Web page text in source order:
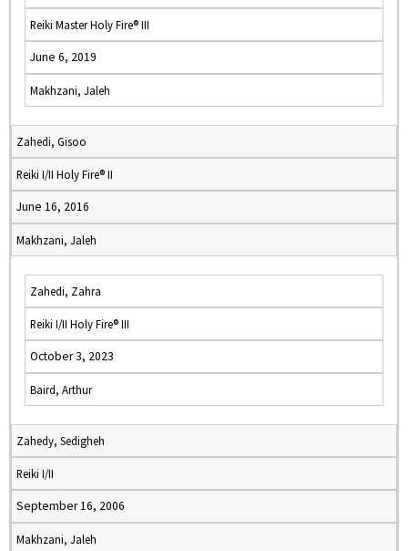
Reiki Master Holy Fire® III
June 6, 2019
Makhzani, Jaleh
Zahedi, Gisoo
Reiki I/II Holy Fire® II
June 16, 2016
Makhzani, Jaleh
Zahedi, Zahra
Reiki I/II Holy Fire® III
October 3, 2023
Baird, Arthur
Zahedy, Sedigheh
Reiki I/II
September 16, 2006
Makhzani, Jaleh